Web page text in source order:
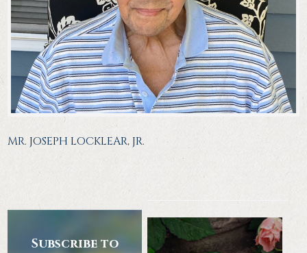
MR. JOSEPH LOCKLEAR, JR.
Subscribe to